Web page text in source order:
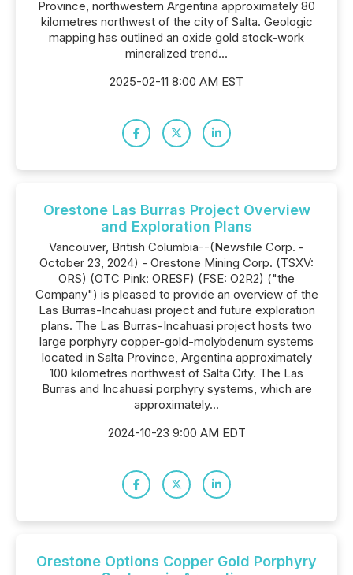
Province, northwestern Argentina approximately 80
kilometres northwest of the city of Salta. Geologic
mapping has outlined an oxide gold stock-work
mineralized trend...
2025-02-11 8:00 AM EST
Orestone Las Burras Project Overview
and Exploration Plans
Vancouver, British Columbia--(Newsfile Corp. -
October 23, 2024) - Orestone Mining Corp. (TSXV:
ORS) (OTC Pink: ORESF) (FSE: O2R2) ("the
Company") is pleased to provide an overview of the
Las Burras-Incahuasi project and future exploration
plans. The Las Burras-Incahuasi project hosts two
large porphyry copper-gold-molybdenum systems
located in Salta Province, Argentina approximately
100 kilometres northwest of Salta City. The Las
Burras and Incahuasi porphyry systems, which are
approximately...
2024-10-23 9:00 AM EDT
Orestone Options Copper Gold Porphyry